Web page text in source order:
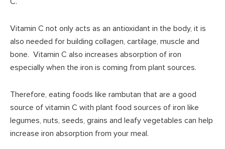
Vitamin C not only acts as an antioxidant in the body, it is
also needed for building collagen, cartilage, muscle and
bone. Vitamin C also increases absorption of iron
especially when the iron is coming from plant sources.
Therefore, eating foods like rambutan that are a good
source of vitamin C with plant food sources of iron like
legumes, nuts, seeds, grains and leafy vegetables can help
increase iron absorption from your meal.